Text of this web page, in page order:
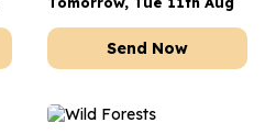
Send Now